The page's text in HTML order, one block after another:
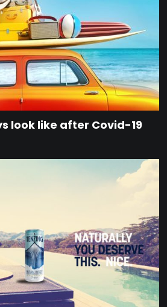
look like after Covid-19